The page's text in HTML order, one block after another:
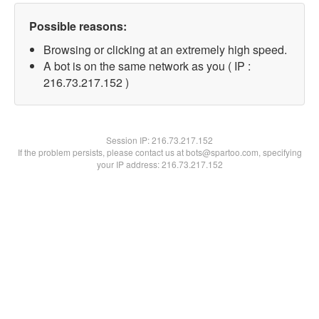
Possible reasons:
Browsing or clicking at an extremely high speed.
A bot is on the same network as you ( IP :
216.73.217.152 )
Session IP:216.73.217.152
If the problem persists, please contact us at bots@spartoo.com, specifying
your IP address: 216.73.217.152